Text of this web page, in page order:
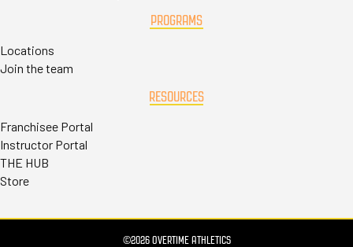
PROGRAMS
Locations
Join the team
RESOURCES
Franchisee Portal
Instructor Portal
THE HUB
Store
©2026 OVERTIME ATHLETICS